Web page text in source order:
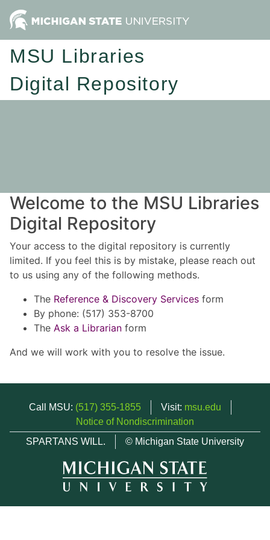
MSU Libraries
Digital Repository
Welcome to the MSU Libraries
Digital Repository
Your access to the digital repository is currently
limited. If you feel this is by mistake, please reach out
to us using any of the following methods.
The Reference & Discovery Services form
By phone: (517) 353-8700
The Ask a Librarian form
And we will work with you to resolve the issue.
Call MSU: (517) 355-1855 Visit: msu.edu
Notice of Nondiscrimination
SPARTANS WILL.
© Michigan State University